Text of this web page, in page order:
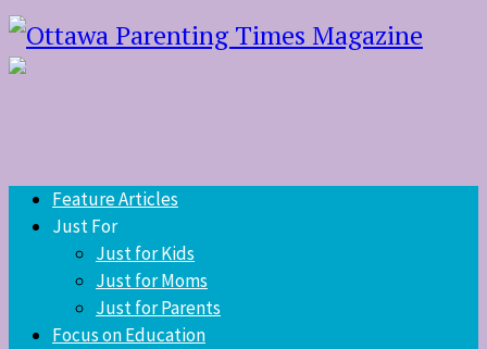
Feature Articles
Just For
Just for Kids
Just for Moms
Just for Parents
Focus on Education